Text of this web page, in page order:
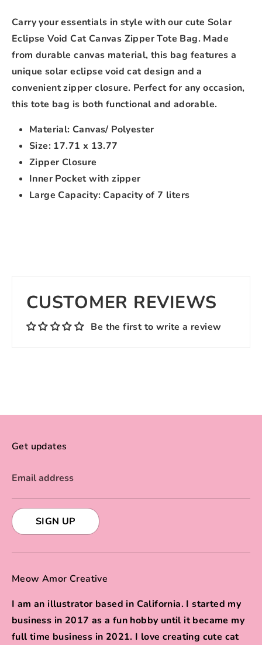
Carry your essentials in style with our cute Solar
Eclipse Void Cat Canvas Zipper Tote Bag. Made
from durable canvas material, this bag features a
unique solar eclipse void cat design and a
convenient zipper closure. Perfect for any occasion,
this tote bag is both functional and adorable.
Material: Canvas/ Polyester
Size: 17.71 x 13.77
Zipper Closure
Inner Pocket with zipper
Large Capacity: Capacity of 7 liters
CUSTOMER REVIEWS
Be the first to write a review
Get updates
Email address
SIGN UP
Meow Amor Creative
I am an illustrator based in California. I started my
business in 2017 as a fun hobby until it became my
full time business in 2021. I love creating cute cat